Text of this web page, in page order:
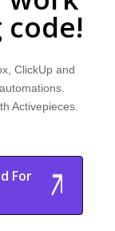
ClickUp and
Activepieces.
For